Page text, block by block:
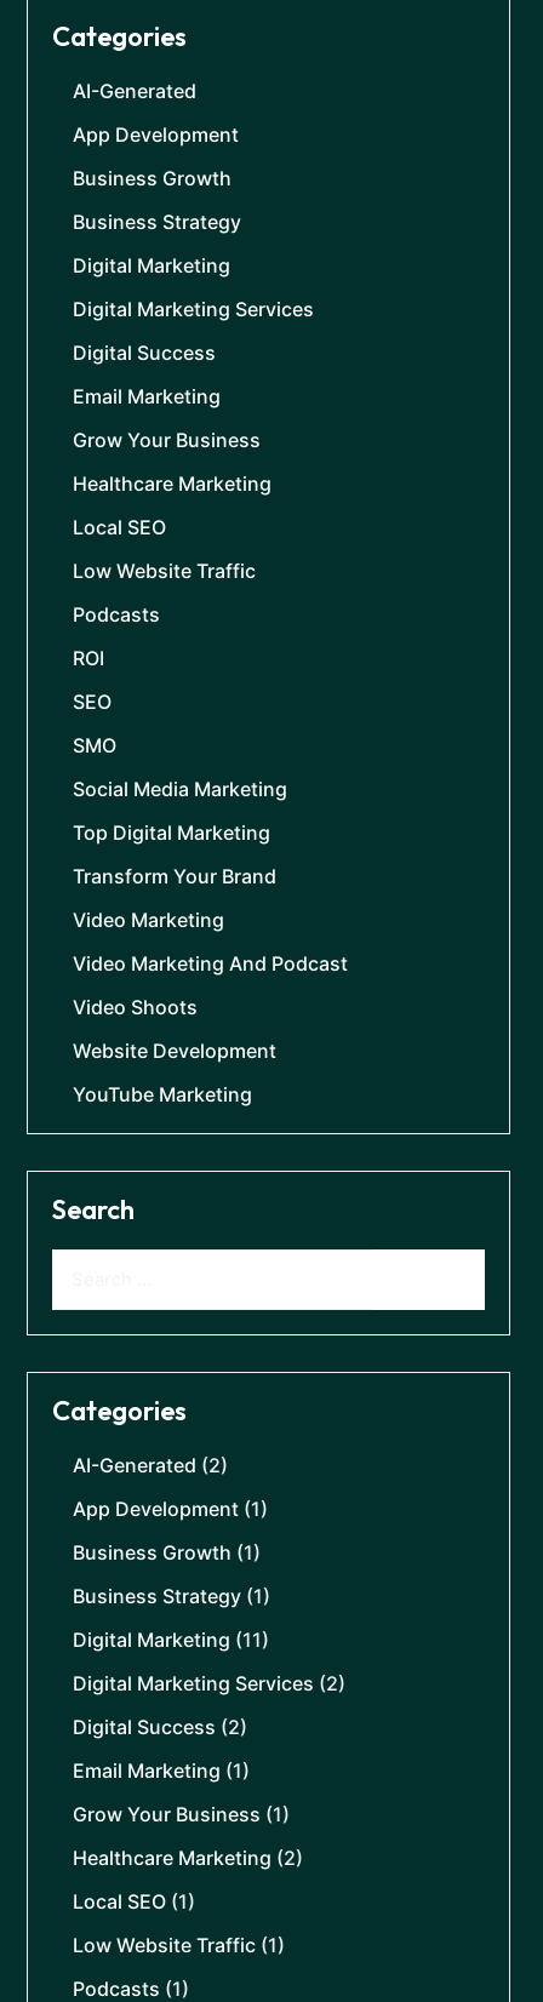
Categories
AI-Generated
App Development
Business Growth
Business Strategy
Digital Marketing
Digital Marketing Services
Digital Success
Email Marketing
Grow Your Business
Healthcare Marketing
Local SEO
Low Website Traffic
Podcasts
ROI
SEO
SMO
Social Media Marketing
Top Digital Marketing
Transform Your Brand
Video Marketing
Video Marketing And Podcast
Video Shoots
Website Development
YouTube Marketing
Search
Categories
AI-Generated (2)
App Development (1)
Business Growth (1)
Business Strategy (1)
Digital Marketing (11)
Digital Marketing Services (2)
Digital Success (2)
Email Marketing (1)
Grow Your Business (1)
Healthcare Marketing (2)
Local SEO (1)
Low Website Traffic (1)
Podcasts (1)